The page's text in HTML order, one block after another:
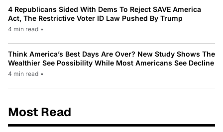
4 Republicans Sided With Dems To Reject SAVE America
Act, The Restrictive Voter ID Law Pushed By Trump
4 min read •
Think America’s Best Days Are Over? New Study Shows The
Wealthier See Possibility While Most Americans See Decline
4 min read •
Most Read